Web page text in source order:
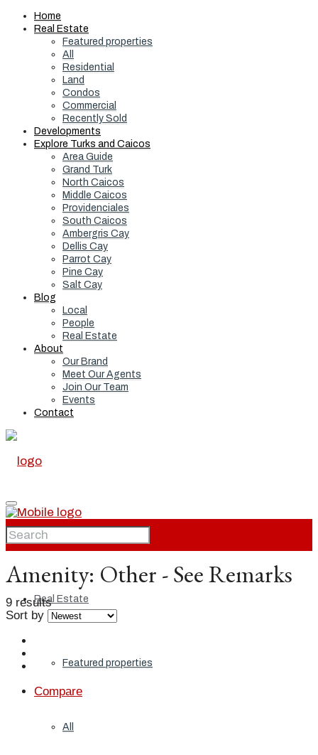
Home
Real Estate
Featured properties
All
Residential
Land
Condos
Commercial
Recently Sold
Developments
Explore Turks and Caicos
Area Guide
Grand Turk
North Caicos
Middle Caicos
Providenciales
South Caicos
Ambergris Cay
Dellis Cay
Parrot Cay
Pine Cay
Salt Cay
Blog
Local
People
Real Estate
About
Our Brand
Meet Our Agents
Join Our Team
Events
Contact
Home
Real Estate
Featured properties
All
Amenity: Other - See Remarks
9 results
Sort by
Compare